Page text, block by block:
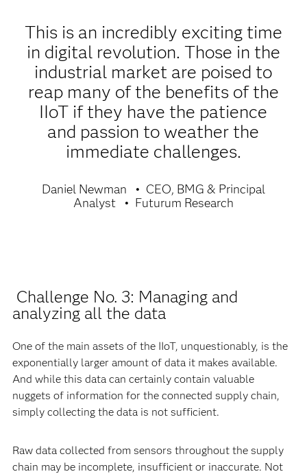
This is an incredibly exciting time
in digital revolution. Those in the
industrial market are poised to
reap many of the benefits of the
IIoT if they have the patience
and passion to weather the
immediate challenges.
Daniel Newman
CEO, BMG & Principal
Analyst
Futurum Research
Challenge No. 3: Managing and
analyzing all the data
One of the main assets of the IIoT, unquestionably, is the
exponentially larger amount of data it makes available.
And while this data can certainly contain valuable
nuggets of information for the connected supply chain,
simply collecting the data is not sufficient.
Raw data collected from sensors throughout the supply
chain may be incomplete, insufficient or inaccurate. Not